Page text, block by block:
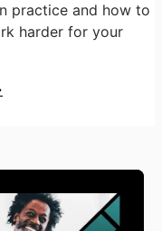
practice and how to
harder for your